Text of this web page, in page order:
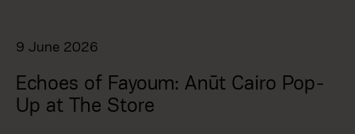
9 June 2026
Echoes of Fayoum: Anūt Cairo Pop-
Up at The Store